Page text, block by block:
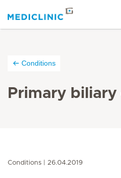
Conditions
Primary biliary
Conditions 26.04.2019